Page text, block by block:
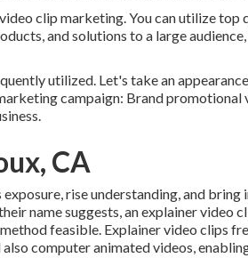
clip marketing. You can utilize top
and solutions to a large
utilized. Let's take an
campaign: Brand promotional
CA
rise understanding, and bring
name suggests, an explainer video
feasible. Explainer video clips
computer animated videos,